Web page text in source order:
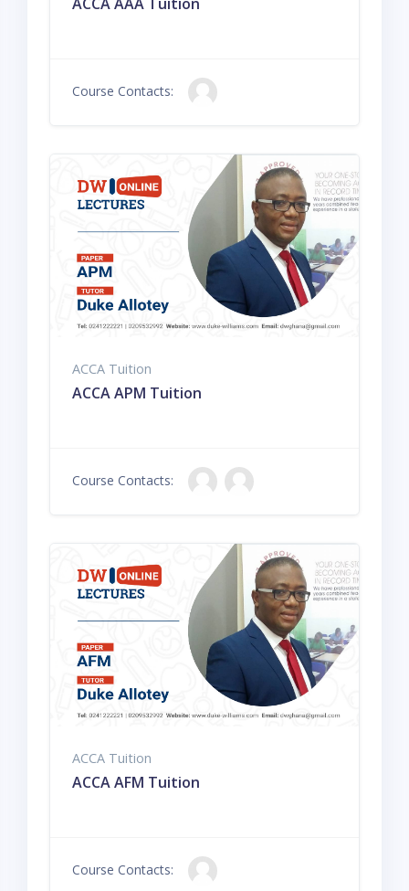
Course Contacts:
ACCA Tuition
ACCA APM Tuition
Course Contacts:
ACCA Tuition
ACCA AFM Tuition
Course Contacts: